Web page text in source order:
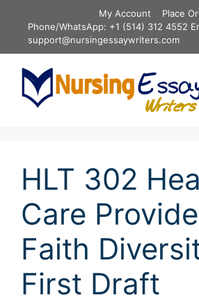
content
My Account
Place
Phone/WhatsApp: +1 (514) 312 4552
support@nursingessaywriters.com
HLT 302
Care
Faith
First Draft